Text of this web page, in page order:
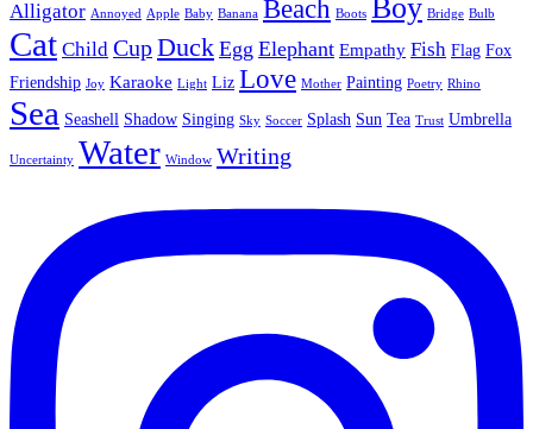
Alligator Annoyed Apple Baby Banana Beach Boots Boy Bridge Bulb
Cat Child CupDuck Egg Elephant Empathy Fish Flag Fox
Friendship Joy Karaoke Light Liz Love Mother Painting Poetry Rhino
Sea Seashell Shadow Singing Sky Soccer Splash Sun Tea Trust Umbrella
Uncertainty Water Window Writing